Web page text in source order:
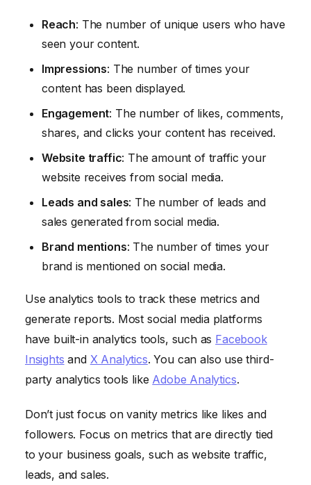
Reach: The number of unique users who have
seen your content.
Impressions: The number of times your
content has been displayed.
Engagement: The number of likes, comments,
shares, and clicks your content has received.
Website traffic: The amount of traffic your
website receives from social media.
Leads and sales: The number of leads and
sales generated from social media.
Brand mentions: The number of times your
brand is mentioned on social media.
Use analytics tools to track these metrics and
generate reports. Most social media platforms
have built-in analytics tools, such as Facebook
Insights and X Analytics. You can also use third-
party analytics tools like Adobe Analytics.
Don’t just focus on vanity metrics like likes and
followers. Focus on metrics that are directly tied
to your business goals, such as website traffic,
leads, and sales.